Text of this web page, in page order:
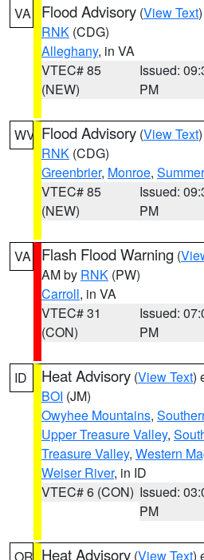
VA Flood Advisory (View Text
RNK (CDG)
Alleghany, in VA
VTEC# 85
(NEW)
Issued:
PM
WV Flood Advisory (View Text
RNK (CDG)
Greenbrier, Monroe,
VTEC# 85
(NEW)
Issued:
PM
VA Flash Flood Warning (
AM by RNK (PW)
Carroll, in VA
VTEC# 31
(CON)
Issued:
PM
ID Heat Advisory (View Text)
BOI (JM)
Owyhee Mountains,
Upper Treasure Valley,
Treasure Valley, Western
Weiser River, in ID
VTEC# 6 (CON) Issued:
PM
Heat Advisory (View Text)